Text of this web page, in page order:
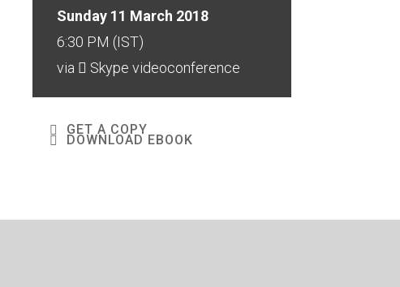
Sunday 11 March 2018
6:30 PM (IST)
via
Skype videoconference
GET A COPY
DOWNLOAD EBOOK